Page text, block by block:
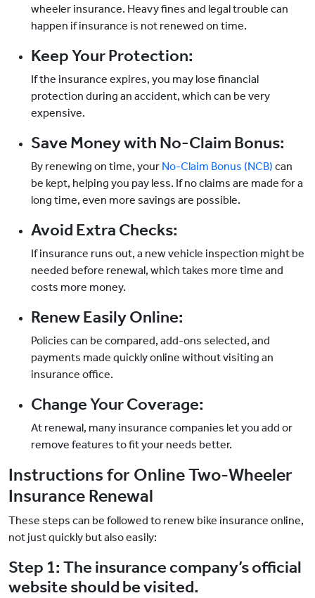
wheeler insurance. Heavy fines and legal trouble can
happen if insurance is not renewed on time.
Keep Your Protection:
If the insurance expires, you may lose financial
protection during an accident, which can be very
expensive.
Save Money with No-Claim Bonus:
By renewing on time, your No-Claim Bonus (NCB) can
be kept, helping you pay less. If no claims are made for a
long time, even more savings are possible.
Avoid Extra Checks:
If insurance runs out, a new vehicle inspection might be
needed before renewal, which takes more time and
costs more money.
Renew Easily Online:
Policies can be compared, add-ons selected, and
payments made quickly online without visiting an
insurance office.
Change Your Coverage:
At renewal, many insurance companies let you add or
remove features to fit your needs better.
Instructions for Online Two-Wheeler
Insurance Renewal
These steps can be followed to renew bike insurance online,
not just quickly but also easily:
Step 1: The insurance company’s official
website should be visited.